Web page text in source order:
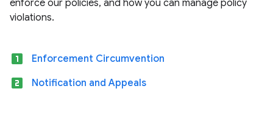
enforce our policies, and how you can manage policy
violations.
looks_one Enforcement Circumvention
looks_two Notification and Appeals